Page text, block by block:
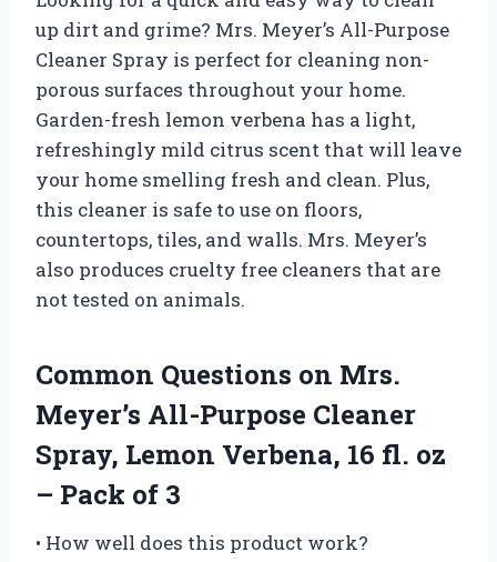
up dirt and grime? Mrs. Meyer’s All-Purpose
Cleaner Spray is perfect for cleaning non-
porous surfaces throughout your home.
Garden-fresh lemon verbena has a light,
refreshingly mild citrus scent that will leave
your home smelling fresh and clean. Plus,
this cleaner is safe to use on floors,
countertops, tiles, and walls. Mrs. Meyer’s
also produces cruelty free cleaners that are
not tested on animals.
Common Questions on Mrs.
Meyer’s All-Purpose Cleaner
Spray, Lemon Verbena, 16 fl. oz
– Pack of 3
• How well does this product work?